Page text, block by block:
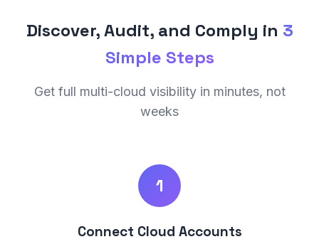
Discover, Audit, and Comply in 3
Simple Steps
Get full multi-cloud visibility in minutes, not
weeks
1
Connect Cloud Accounts